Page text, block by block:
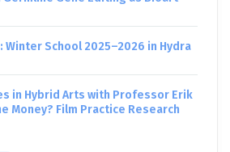
Winter School 2025–2026 in Hydra
in Hybrid Arts with Professor Erik
Money? Film Practice Research